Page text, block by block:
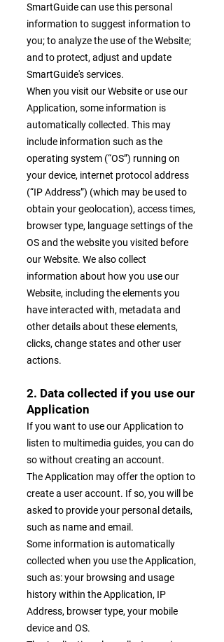
SmartGuide can use this personal
information to suggest information to
you; to analyze the use of the Website;
and to protect, adjust and update
SmartGuide's services.
When you visit our Website or use our
Application, some information is
automatically collected. This may
include information such as the
operating system (“OS”) running on
your device, internet protocol address
(“IP Address”) (which may be used to
obtain your geolocation), access times,
browser type, language settings of the
OS and the website you visited before
our Website. We also collect
information about how you use our
Website, including the elements you
have interacted with, metadata and
other details about these elements,
clicks, change states and other user
actions.
2. Data collected if you use our
Application
If you want to use our Application to
listen to multimedia guides, you can do
so without creating an account.
The Application may offer the option to
create a user account. If so, you will be
asked to provide your personal details,
such as name and email.
Some information is automatically
collected when you use the Application,
such as: your browsing and usage
history within the Application, IP
Address, browser type, your mobile
device and OS.